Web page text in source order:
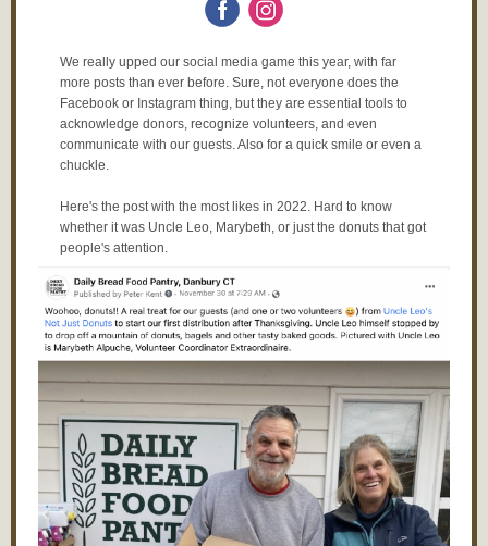
We really upped our social media game this year, with far
more posts than ever before. Sure, not everyone does the
Facebook or Instagram thing, but they are essential tools to
acknowledge donors, recognize volunteers, and even
communicate with our guests. Also for a quick smile or even a
chuckle.
Here's the post with the most likes in 2022. Hard to know
whether it was Uncle Leo, Marybeth, or just the donuts that got
people's attention.